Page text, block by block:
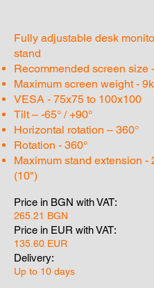
Fully adjustable desk
stand
Recommended screen size
Maximum screen weight -
VESA - 75x75 to 100x100
Tilt – -65° / +90°
Horizontal rotation – 360°
Rotation - 360°
Maximum stand extension -
(10")
Price in BGN with VAT:
265.21 BGN
Price in EUR with VAT:
135.60 EUR
Delivery:
Up to 10 days